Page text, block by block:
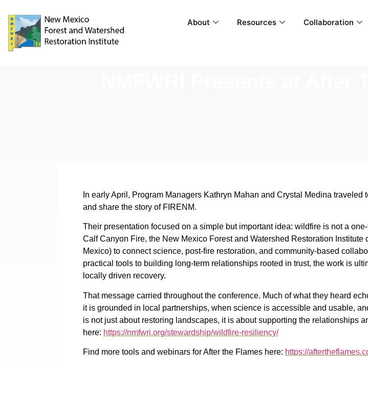
About Resources Collaboration
In early April, Program Managers Kathryn Mahan and Crystal Medina
and share the story of FIRENM.
Their presentation focused on a simple but important idea: wildfire is not a
Calf Canyon Fire, the New Mexico Forest and Watershed Restoration
Mexico) to connect science, post-fire restoration, and community-based
practical tools to building long-term relationships rooted in trust, the work is
locally driven recovery.
That message carried throughout the conference. Much of what they heard
it is grounded in local partnerships, when science is accessible and usable,
is not just about restoring landscapes, it is about supporting the relationships
here: https://nmfwri.org/stewardship/wildfire-resiliency/
Find more tools and webinars for After the Flames here: https://